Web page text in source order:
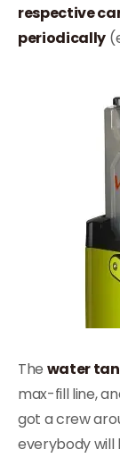
respective
periodically
The water
max-fill line,
got a crew
everybody